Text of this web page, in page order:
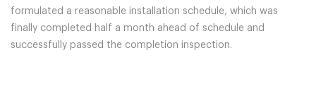
formulated a reasonable installation schedule, which was
finally completed half a month ahead of schedule and
successfully passed the completion inspection.